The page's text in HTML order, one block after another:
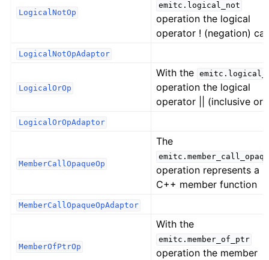
LogicalNotOp
emitc.logical_not
operation the logical
operator ! (negation)
LogicalNotOpAdaptor
LogicalOrOp
With the
operation the logical
operator || (inclusive or)
LogicalOrOpAdaptor
MemberCallOpaqueOp
The
operation represents a
C++ member function
MemberCallOpaqueOpAdaptor
MemberOfPtrOp
With the
emitc.member_of_ptr
operation the member